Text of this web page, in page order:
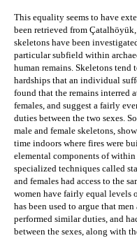
This equality seems to have
been retrieved from Çatalhöyük
skeletons have been
particular subfield within
human remains. Skeletons tend
hardships that an individual
found that the remains interred
females, and suggest a fairly
duties between the two sexes.
male and female skeletons,
time indoors where fires were
elemental components of
specialized techniques called
and females had access to the
women have fairly equal levels
has been used to argue that
performed similar duties, and
between the sexes, along with